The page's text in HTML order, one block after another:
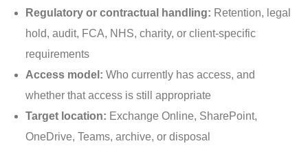
Regulatory or contractual handling: Retention, legal
hold, audit, FCA, NHS, charity, or client-specific
requirements
Access model: Who currently has access, and
whether that access is still appropriate
Target location: Exchange Online, SharePoint,
OneDrive, Teams, archive, or disposal